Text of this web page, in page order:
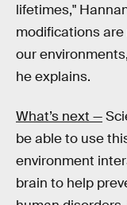
lifetimes,"
modifications
our
he explains.
What’s next —
be able to use
environment
brain to help